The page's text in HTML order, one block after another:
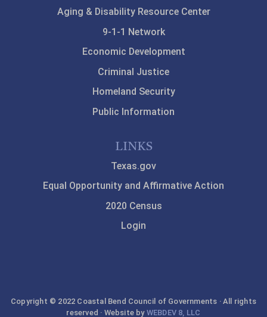
Aging & Disability Resource Center
9-1-1 Network
Economic Development
Criminal Justice
Homeland Security
Public Information
LINKS
Texas.gov
Equal Opportunity and Affirmative Action
2020 Census
Login
Copyright © 2022 Coastal Bend Council of Governments · All rights
reserved · Website by WEBDEV 8, LLC